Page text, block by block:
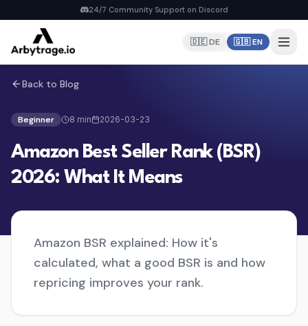
24/7 Community Support on Discord
🇩🇪 DE 🇬🇧 EN
Home
PRODUCTS
6 strategies, real-time repricing
MyDealz Discord Bot
Listing Creator NEW
FBA Calculator FREE
Calculate fees & profit
Back to Blog
Beginner 8 min 2026-03-23
Amazon Best Seller Rank (BSR)
2026: What It Means
Amazon BSR explained: How it's
calculated, what a good BSR is and how
repricing improves your rank.